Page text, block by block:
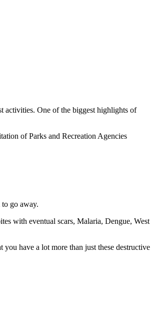
activities. One of the biggest highlights of
of Parks and Recreation Agencies
to go away.
with eventual scars, Malaria, Dengue, West
have a lot more than just these destructive